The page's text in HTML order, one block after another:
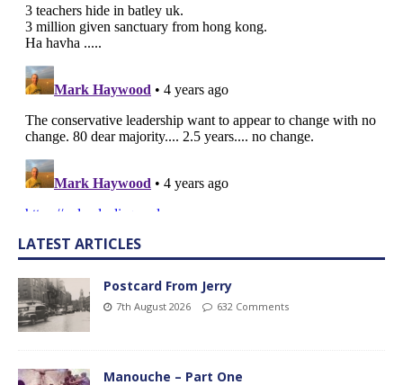
LATEST ARTICLES
Postcard From Jerry
7th August 2026 632 Comments
Manouche – Part One